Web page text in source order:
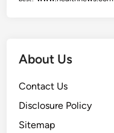
About Us
Contact Us
Disclosure Policy
Sitemap